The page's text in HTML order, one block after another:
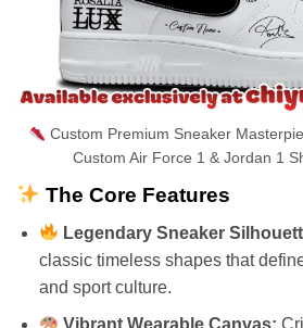
Custom Premium Sneaker
Custom Air Force 1 & Jordan 1
The Core Features
Legendary Sneaker
classic timeless shapes that
and sport culture.